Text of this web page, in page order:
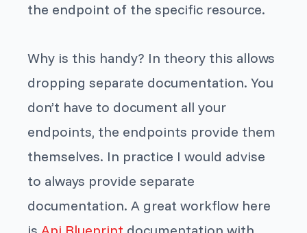
the endpoint of the specific resource.
Why is this handy? In theory this allows
dropping separate documentation. You
don’t have to document all your
endpoints, the endpoints provide them
themselves. In practice I would advise
to always provide separate
documentation. A great workflow here